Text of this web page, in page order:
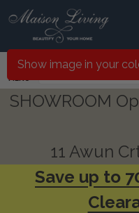
MENU
Search
SHOWROOM
11 Awun
Save up to
Show image in your